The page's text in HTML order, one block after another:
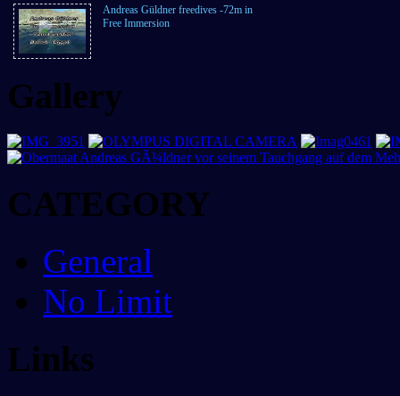
Andreas Güldner freedives -72m in
Free Immersion
Gallery
CATEGORY
General
No Limit
Links